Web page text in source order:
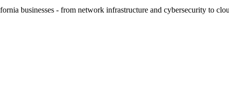
businesses - from network infrastructure and cybersecurity to